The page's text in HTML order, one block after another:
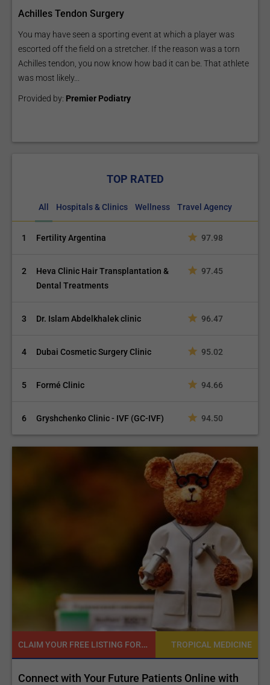
Achilles Tendon Surgery
You may have seen a sporting event at which a player was
escorted off the field on a stretcher. If the reason was a torn
Achilles tendon, you now know how bad it can be. That athlete
was most likely...
Provided by: Premier Podiatry
TOP RATED
All Hospitals & Clinics Wellness Travel Agency
1 Fertility Argentina 97.98
2
Heva Clinic Hair Transplantation &
Dental Treatments
97.45
3 Dr. Islam Abdelkhalek clinic 96.47
4 Dubai Cosmetic Surgery Clinic 95.02
5 Formé Clinic 94.66
6 Gryshchenko Clinic - IVF (GC-IVF) 94.50
CLAIM YOUR FREE LISTING FOR YOUR CLINIC TODAY TROPICAL MEDICINE
with Your Future Patients Online with
Reach